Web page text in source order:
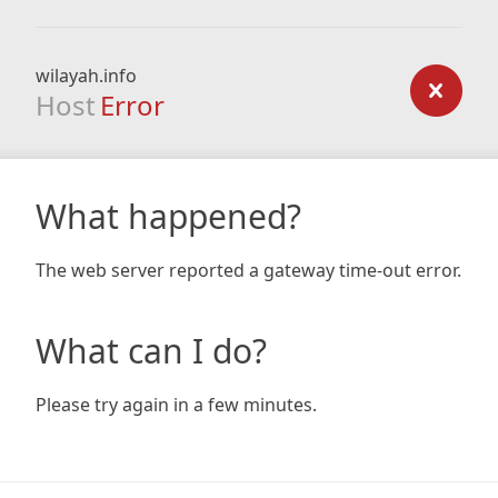
wilayah.info
Host Error
What happened?
The web server reported a gateway time-out error.
What can I do?
Please try again in a few minutes.